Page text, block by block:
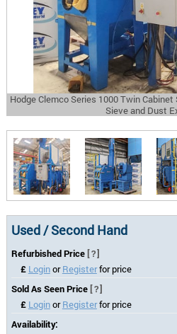
Hodge Clemco Series 1000 Twin
Sieve and Dust
Used / Second Hand
Refurbished Price [?]
£ LoginorRegisterfor price
Sold As Seen Price [?]
£ LoginorRegisterfor price
Availability: